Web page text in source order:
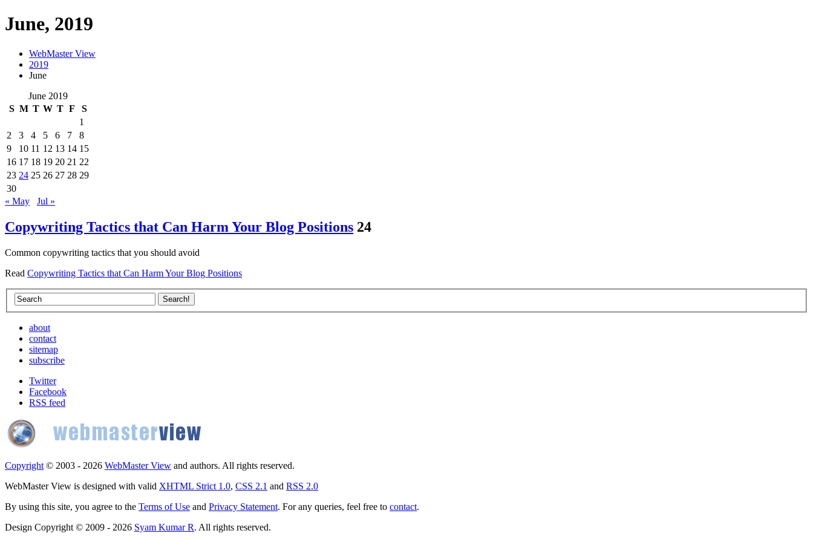
June, 2019
WebMaster View
2019
June
June 2019
S M T W T F
S
1
2
3 4 5 6 7
8
9
10 11 12 13 14 15
16 17 18 19 20 21 22
23 24 25 26 27 28 29
30
« May
Jul »
Copywriting Tactics that Can Harm Your Blog Positions 24
Common copywriting tactics that you should avoid
Read Copywriting Tactics that Can Harm Your Blog Positions
about
contact
sitemap
subscribe
Twitter
Facebook
RSS feed
Copyright © 2003 - 2026 WebMaster View and authors. All rights reserved.
WebMaster View is designed with valid XHTML Strict 1.0, CSS 2.1 and RSS 2.0
By using this site, you agree to the Terms of Use and Privacy Statement. For any queries, feel free to contact.
Design Copyright © 2009 - 2026 Syam Kumar R. All rights reserved.